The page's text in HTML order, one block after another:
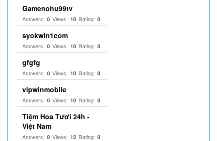
Gamenohu99tv
Answers: 0 Views: 10 Rating: 0
syokwin1com
Answers: 0 Views: 10 Rating: 0
gfgfg
Answers: 0 Views: 10 Rating: 0
vipwinmobile
Answers: 0 Views: 10 Rating: 0
Tiệm Hoa Tươi 24h -
Việt Nam
Answers: 0 Views: 12 Rating: 0